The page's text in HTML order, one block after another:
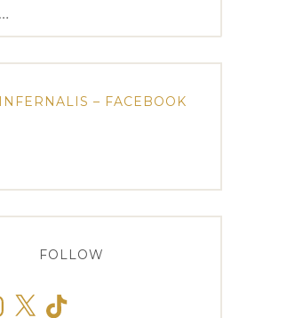
– FACEBOOK
FOLLOW
X TikTok